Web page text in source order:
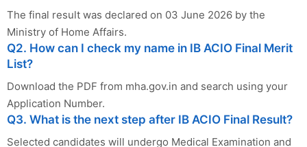
The final result was declared on 03 June 2026 by the
Ministry of Home Affairs.
Q2. How can I check my name in IB ACIO Final Merit
List?
Download the PDF from mha.gov.in and search using your
Application Number.
Q3. What is the next step after IB ACIO Final Result?
Selected candidates will undergo Medical Examination and